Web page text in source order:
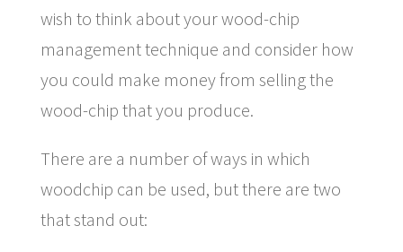
wish to think about your wood-chip
management technique and consider how
you could make money from selling the
wood-chip that you produce.
There are a number of ways in which
woodchip can be used, but there are two
that stand out: